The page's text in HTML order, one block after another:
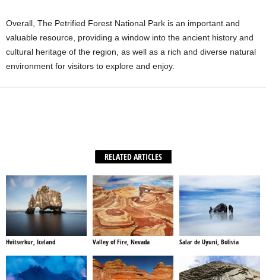
Overall, The Petrified Forest National Park is an important and
valuable resource, providing a window into the ancient history and
cultural heritage of the region, as well as a rich and diverse natural
environment for visitors to explore and enjoy.
RELATED ARTICLES
Hvitserkur, Iceland Valley of Fire, Nevada Salar de Uyuni, Bolivia